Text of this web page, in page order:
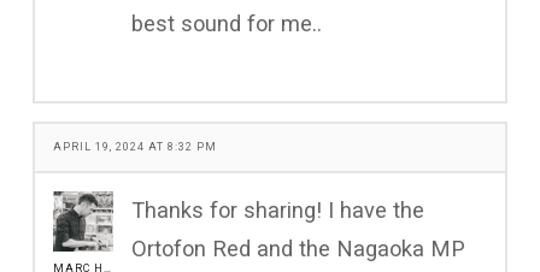
best sound for me..
APRIL 19, 2024 AT 8:32 PM
Thanks for sharing! I have the
Ortofon Red and the Nagaoka MP